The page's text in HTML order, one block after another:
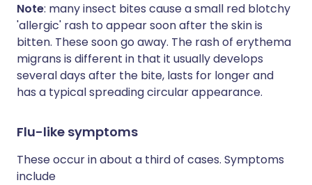
Note: many insect bites cause a small red blotchy
'allergic' rash to appear soon after the skin is
bitten. These soon go away. The rash of erythema
migrans is different in that it usually develops
several days after the bite, lasts for longer and
has a typical spreading circular appearance.
Flu-like symptoms
These occur in about a third of cases. Symptoms
include